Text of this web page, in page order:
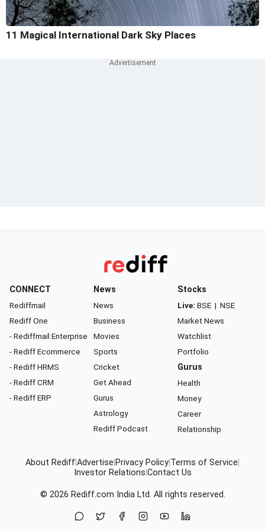
11 Magical International Dark Sky Places
CONNECT
Rediffmail
Rediff One
- Rediffmail Enterprise
- Rediff Ecommerce
- Rediff HRMS
- Rediff CRM
- Rediff ERP
News
News
Business
Movies
Sports
Cricket
Get Ahead
Gurus
Astrology
Rediff Podcast
Stocks
Live: BSE | NSE
Market News
Watchlist
Portfolio
Gurus
Health
Money
Career
Relationship
About RediffAdvertise Privacy Policy Terms of Service
Investor Relations Contact Us
© 2026 Rediff.com India Ltd. All rights reserved.